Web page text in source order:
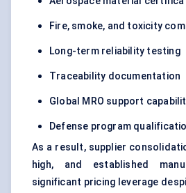
Fire, smoke, and toxicity
Long-term reliability testing
Traceability documentation
Global MRO support
Defense program
As a result, supplier
high, and established
significant pricing leverage